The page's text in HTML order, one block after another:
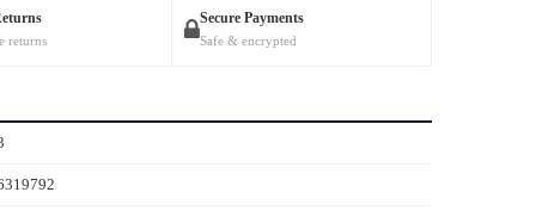
returns
Secure Payments
Safe & encrypted